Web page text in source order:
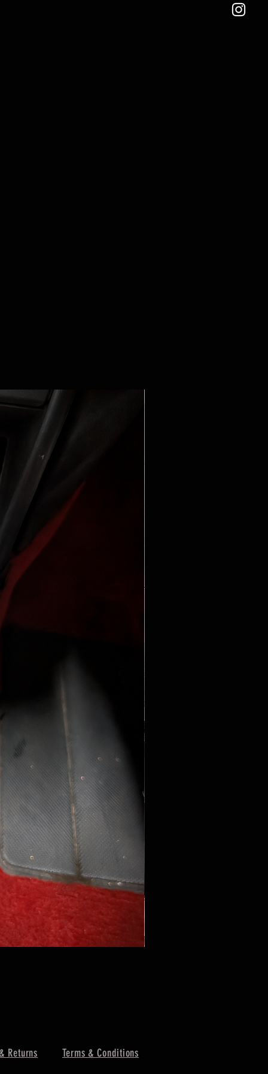
Returns Terms & Conditions